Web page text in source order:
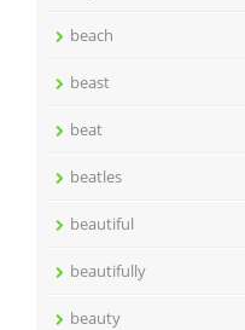
beach
beast
beat
beatles
beautiful
beautifully
beauty